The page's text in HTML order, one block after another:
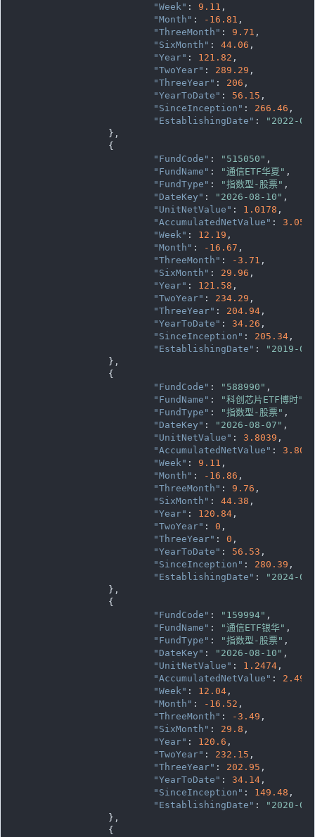
"Week" : 9.11 ,
"Month" : -16.81 ,
"ThreeMonth" : 9.71 ,
"SixMonth" : 44.06 ,
"Year" : 121.82 ,
"TwoYear" : 289.29 ,
"ThreeYear" : 206 ,
"YearToDate" : 56.15 ,
"SinceInception" : 266.46 ,
"EstablishingDate" :
"2022-
"FundCode" : "515050" ,
"FundName" : "通信ETF华夏" ,
"FundType" : "指数型-股票" ,
"DateKey" : "2026-08-10" ,
"UnitNetValue" : 1.0178 ,
"AccumulatedNetValue" :
"Week" : 12.19 ,
"Month" : -16.67 ,
"ThreeMonth" : -3.71 ,
"SixMonth" : 29.96 ,
"Year" : 121.58 ,
"TwoYear" : 234.29 ,
"ThreeYear" : 204.94,
"YearToDate" : 34.26 ,
"SinceInception" : 205.34,
"EstablishingDate" :
"2019-
"FundCode" : "588990" ,
"FundName" : "科创芯片ETF博时"
"FundType" : "指数型-股票" ,
"DateKey" : "2026-08-07" ,
"UnitNetValue" : 3.8039 ,
"AccumulatedNetValue" :
"Week" : 9.11 ,
"Month" : -16.86 ,
"ThreeMonth" : 9.76 ,
"SixMonth" : 44.38 ,
"Year" : 120.84,
"TwoYear" : 0 ,
"ThreeYear" : 0 ,
"YearToDate" : 56.53 ,
"SinceInception" : 280.39 ,
"EstablishingDate" :
"2024-
"FundCode" : "159994" ,
"FundName" : "通信ETF银华" ,
"FundType" : "指数型-股票" ,
"DateKey" : "2026-08-10" ,
"UnitNetValue" : 1.2474,
"AccumulatedNetValue" :
"Week" : 12.04,
"Month" : -16.52 ,
"ThreeMonth" : -3.49 ,
"SixMonth" : 29.8 ,
"Year" : 120.6 ,
"TwoYear" : 232.15 ,
"ThreeYear" : 202.95 ,
"YearToDate" : 34.14,
"SinceInception" : 149.48 ,
"EstablishingDate" :
"2020-